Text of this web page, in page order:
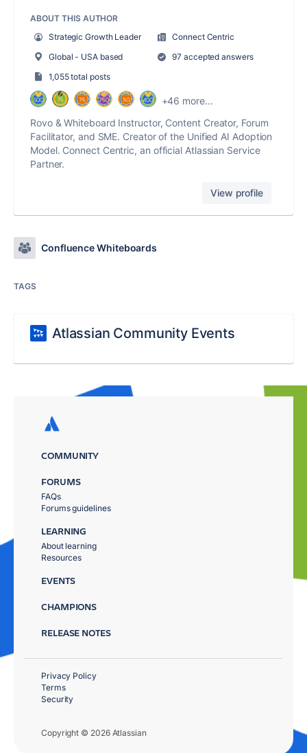
ABOUT THIS AUTHOR
Strategic Growth Leader
Connect Centric
Global - USA based
97 accepted answers
1,055 total posts
+46 more...
Rovo & Whiteboard Instructor, Content Creator, Forum
Facilitator, and SME. Creator of the Unified AI Adoption
Model. Connect Centric, an official Atlassian Service
Partner.
View profile
Confluence Whiteboards
TAGS
Atlassian Community Events
COMMUNITY
FORUMS
FAQs
Forums guidelines
LEARNING
About learning
Resources
EVENTS
CHAMPIONS
RELEASE NOTES
Copyright © 2026 Atlassian
Privacy Policy
Terms
Security